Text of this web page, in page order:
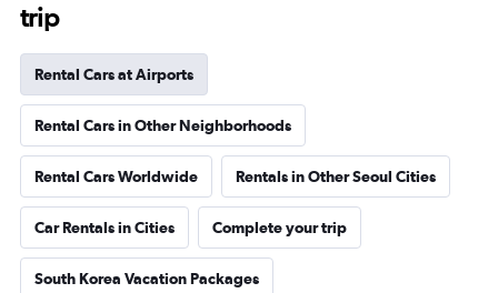
trip
Rental Cars at Airports
Rental Cars in Other Neighborhoods
Rental Cars Worldwide Rentals in Other Seoul Cities
Car Rentals in Cities Complete your trip
South Korea Vacation Packages